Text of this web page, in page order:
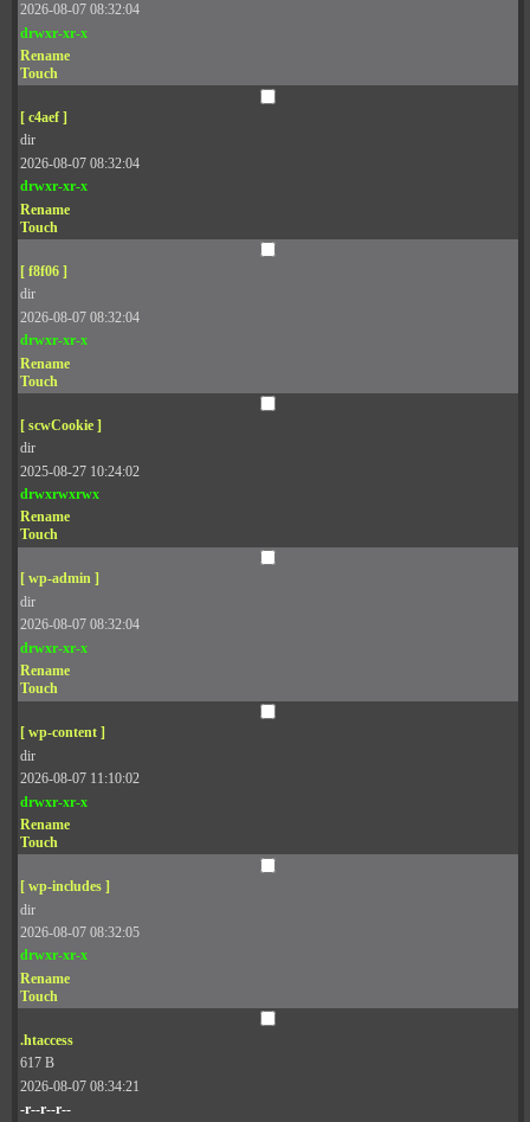
2026-08-07 08:32:04
drwxr-xr-x
Rename
Touch
[ c4aef ]
dir
2026-08-07 08:32:04
drwxr-xr-x
Rename
Touch
[ f8f06 ]
dir
2026-08-07 08:32:04
drwxr-xr-x
Rename
Touch
[ scwCookie ]
dir
2025-08-27 10:24:02
drwxrwxrwx
Rename
Touch
[ wp-admin ]
dir
2026-08-07 08:32:04
drwxr-xr-x
Rename
Touch
[ wp-content ]
dir
2026-08-07 11:10:02
drwxr-xr-x
Rename
Touch
[ wp-includes ]
dir
2026-08-07 08:32:05
drwxr-xr-x
Rename
Touch
.htaccess
617 B
2026-08-07 08:34:21
-r--r--r--